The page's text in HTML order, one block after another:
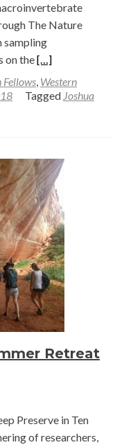
The Nature
sampling
on theRead
more
about
—
Joshua
Perez-
Cruet
[…]
Fellows, Western
Tagged Joshua
Retreat
Preserve in Ten
of researchers,